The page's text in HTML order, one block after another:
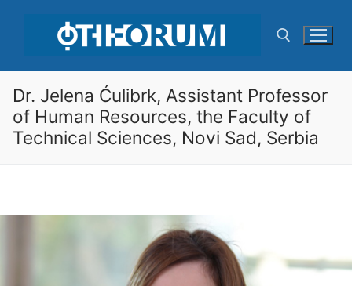
Search for:
Dr. Jelena Ćulibrk, Assistant Professor
of Human Resources, the Faculty of
Technical Sciences, Novi Sad, Serbia